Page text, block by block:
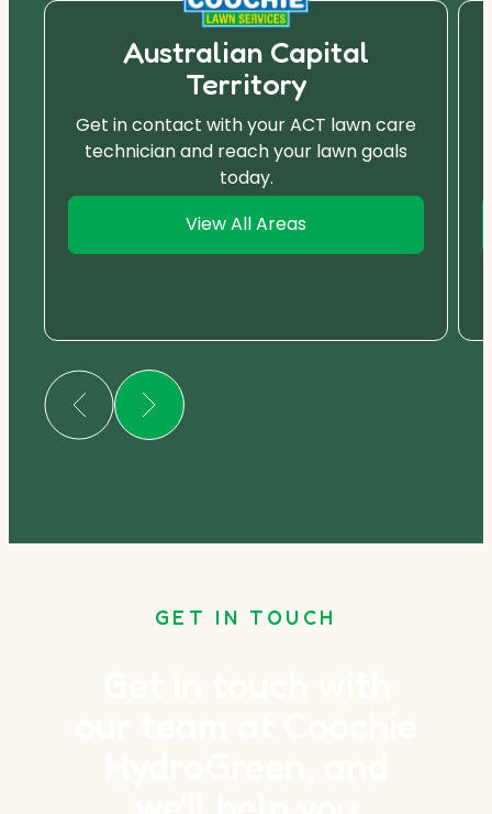
Australian Capital
Territory
Get in contact with your ACT lawn care
technician and reach your lawn goals
today.
View All Areas
GET IN TOUCH